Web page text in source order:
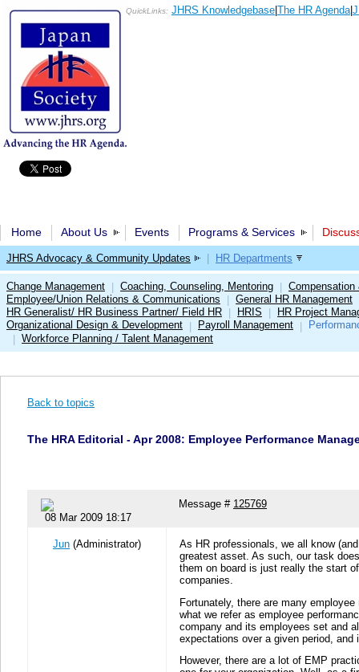
QuickLinks: JHRS Knowledgebase The HR Agenda|
Home About Us Events Programs & Services
JHRS Advocacy & Community Updates HR Departments
Change Management Coaching, Counseling, Mentoring
Employee/Union Relations & Communications
General HR Management
HR Generalist/ HR Business Partner/ Field HR
HRIS
HR Project
Organizational Design & Development | Payroll Management |
| Workforce Planning / Talent Management
Back to topics
The HRA Editorial - Apr 2008: Employee Performance
08 Mar 2009 18:17
Message # 125769
Jun (Administrator)
As HR professionals, we all know
greatest asset. As such, our task
them on board is just really the start
companies.
Fortunately, there are many
what we refer as employee
company and its employees set and
expectations over a given period,
However, there are a lot of EMP